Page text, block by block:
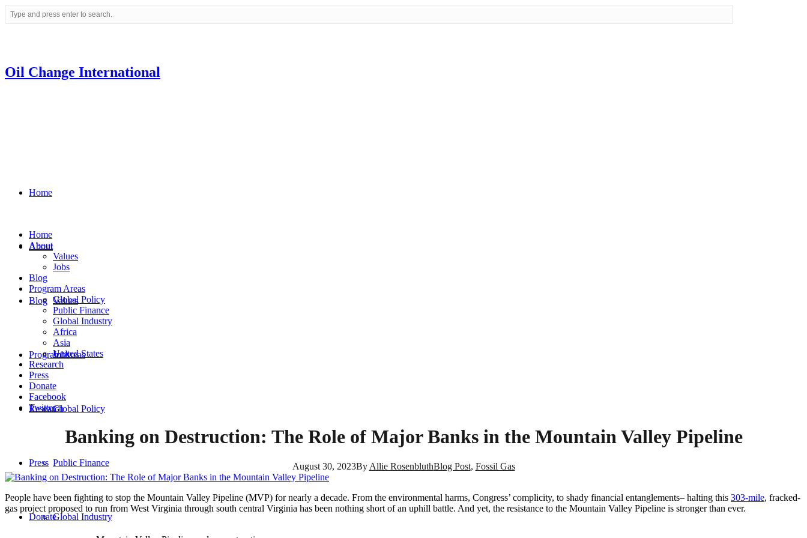
Oil Change International
Home
About
Values
Jobs
Blog
Program Areas
Global Policy
Public Finance
Global Industry
Research
Press
Donate
Home
About
Values
Jobs
Blog
Program Areas
Global Policy
Public Finance
Global Industry
Africa
Asia
United States
Research
Press
Donate
Facebook
Twitter
Banking on Destruction: The Role of Major Banks in the Mountain Valley Pipeline
August 30, 2023By Allie RosenbluthBlog Post, Fossil Gas
People have been fighting to stop the Mountain Valley Pipeline (MVP) for nearly a decade. From the environmental harms, Congress’ complicity, to shady financial entanglements– halting this 303-mile, fracked-
gas project proposed to run from West Virginia through south central Virginia has been nothing short of an uphill battle. And yet, the resistance to the Mountain Valley Pipeline is stronger than ever.